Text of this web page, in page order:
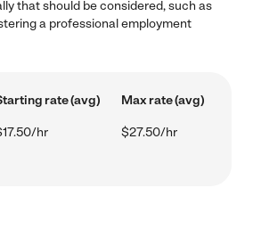
that should be considered, such as
a professional employment
rate (avg) Max rate (avg)
hr $27.50/hr